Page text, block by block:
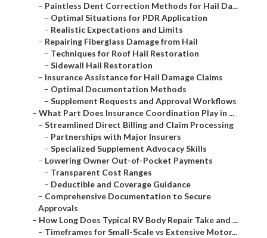
– Paintless Dent Correction Methods for Hail Da...
– Optimal Situations for PDR Application
– Realistic Expectations and Limits
– Repairing Fiberglass Damage from Hail
– Techniques for Roof Hail Restoration
– Sidewall Hail Restoration
– Insurance Assistance for Hail Damage Claims
– Optimal Documentation Methods
– Supplement Requests and Approval Workflows
– What Part Does Insurance Coordination Play in ...
– Streamlined Direct Billing and Claim Processing
– Partnerships with Major Insurers
– Specialized Supplement Advocacy Skills
– Lowering Owner Out-of-Pocket Payments
– Transparent Cost Ranges
– Deductible and Coverage Guidance
– Comprehensive Documentation to Secure
Approvals
– How Long Does Typical RV Body Repair Take and ...
– Timeframes for Small-Scale vs Extensive Motor...